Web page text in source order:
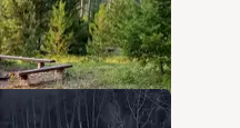
19 Photos